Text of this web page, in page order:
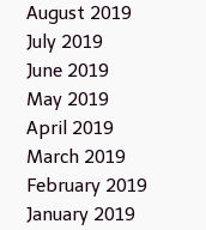
August 2019
July 2019
June 2019
May 2019
April 2019
March 2019
February 2019
January 2019